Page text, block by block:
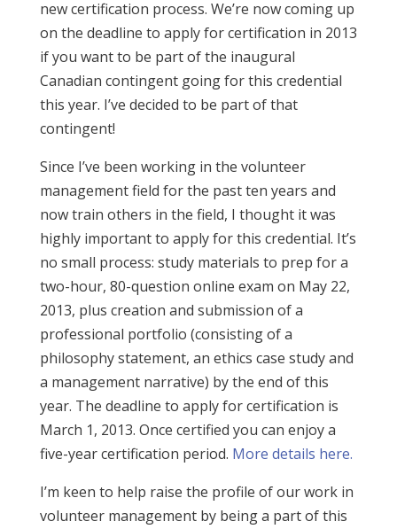
new certification process. We’re now coming up
on the deadline to apply for certification in 2013
if you want to be part of the inaugural
Canadian contingent going for this credential
this year. I’ve decided to be part of that
contingent!
Since I’ve been working in the volunteer
management field for the past ten years and
now train others in the field, I thought it was
highly important to apply for this credential. It’s
no small process: study materials to prep for a
two-hour, 80-question online exam on May 22,
2013, plus creation and submission of a
professional portfolio (consisting of a
philosophy statement, an ethics case study and
a management narrative) by the end of this
year. The deadline to apply for certification is
March 1, 2013. Once certified you can enjoy a
five-year certification period. More details here.
I’m keen to help raise the profile of our work in
volunteer management by being a part of this